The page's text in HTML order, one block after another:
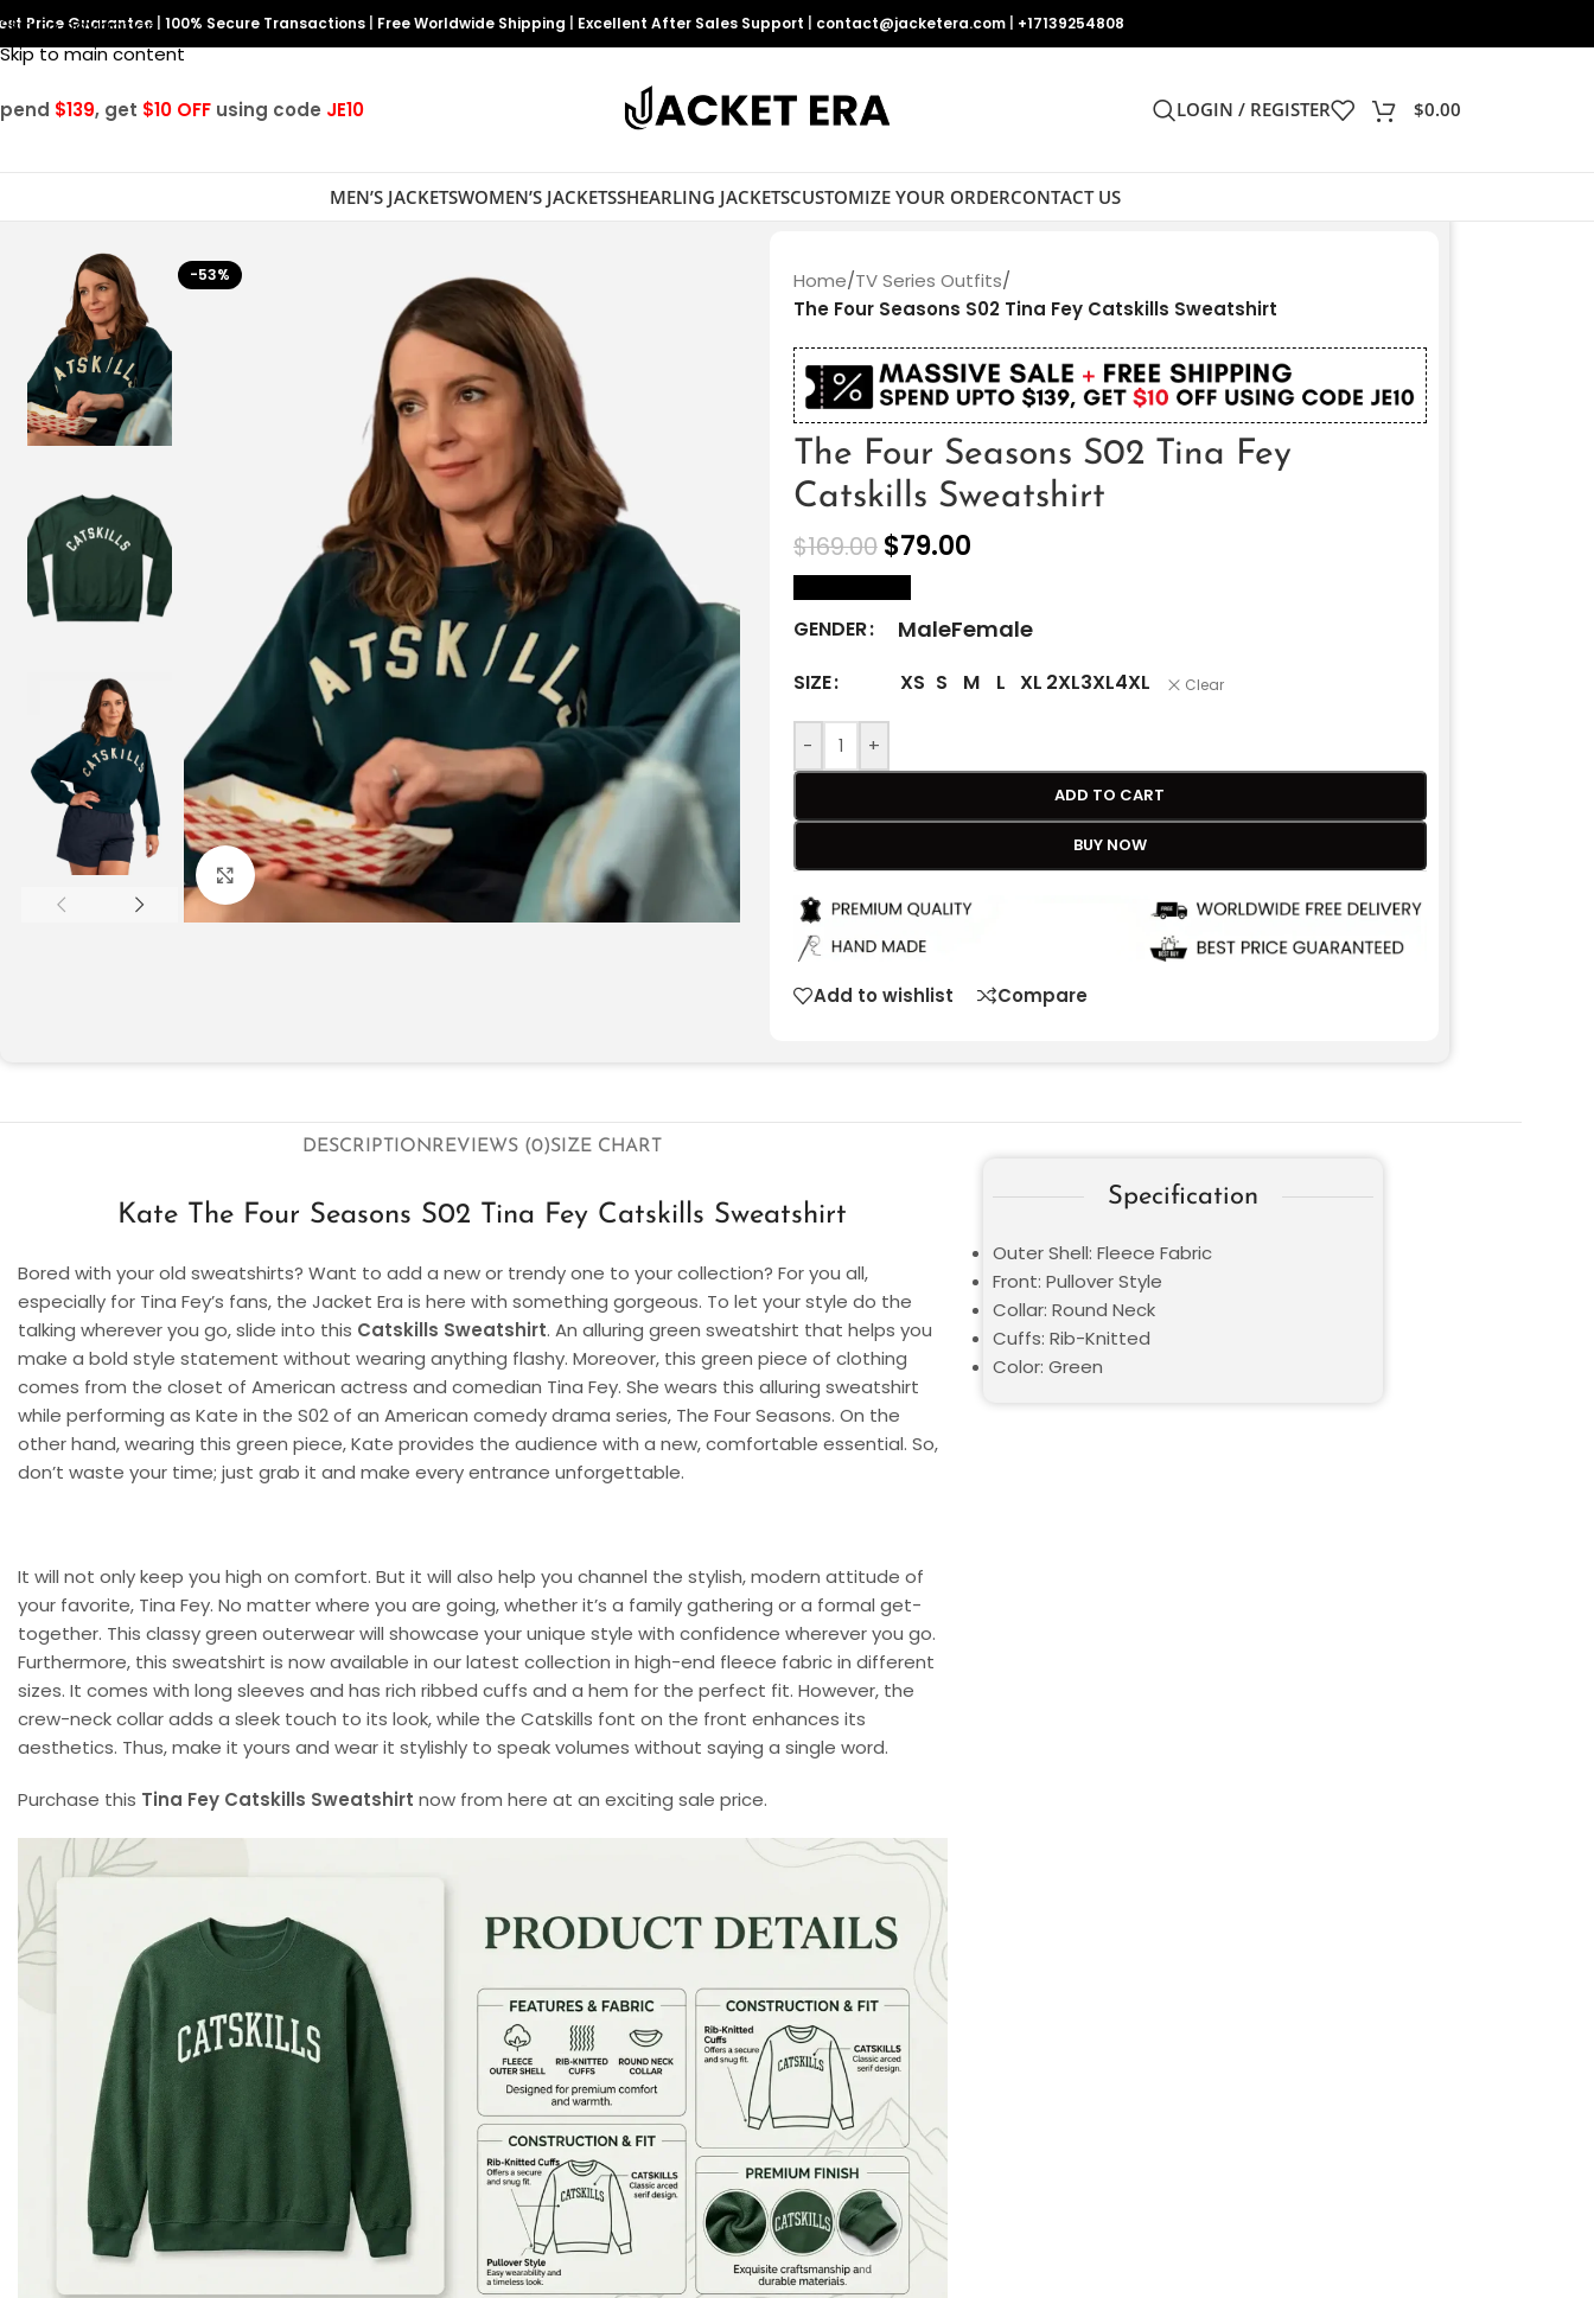
Skip to navigation
Skip to main content
Price Guarantee 100% Secure Transactions Free Worldwide Shipping Excellent After Sales Support contact@jacketera.com +17139254808
$139, get $10 OFF using code JE10 LOGIN / REGISTER $0.00
MEN’S JACKETSWOMEN’S JACKETSSHEARLING JACKETSCUSTOMIZE YOUR ORDERCONTACT US
-53%
Click to enlarge
Home/TV Series Outfits/
The Four Seasons S02 Tina Fey Catskills Sweatshirt
The Four Seasons S02 Tina Fey
Catskills Sweatshirt
$169.00 $79.00
GENDER MaleFemale
SIZE XS S M L XL 2XL3XL4XL Clear
- +
ADD TO CART
BUY NOW
Add to wishlist Compare
DESCRIPTIONREVIEWS (0)SIZE CHART
Kate The Four Seasons S02 Tina Fey Catskills Sweatshirt
Bored with your old sweatshirts? Want to add a new or trendy one to your collection? For you all,
especially for Tina Fey’s fans, the Jacket Era is here with something gorgeous. To let your style do the
talking wherever you go, slide into this Catskills Sweatshirt. An alluring green sweatshirt that helps you
make a bold style statement without wearing anything flashy. Moreover, this green piece of clothing
comes from the closet of American actress and comedian Tina Fey. She wears this alluring sweatshirt
while performing as Kate in the S02 of an American comedy drama series, The Four Seasons. On the
other hand, wearing this green piece, Kate provides the audience with a new, comfortable essential. So,
don’t waste your time; just grab it and make every entrance unforgettable.
It will not only keep you high on comfort. But it will also help you channel the stylish, modern attitude of
your favorite, Tina Fey. No matter where you are going, whether it’s a family gathering or a formal get-
together. This classy green outerwear will showcase your unique style with confidence wherever you go.
Furthermore, this sweatshirt is now available in our latest collection in high-end fleece fabric in different
sizes. It comes with long sleeves and has rich ribbed cuffs and a hem for the perfect fit. However, the
crew-neck collar adds a sleek touch to its look, while the Catskills font on the front enhances its
aesthetics. Thus, make it yours and wear it stylishly to speak volumes without saying a single word.
Purchase this Tina Fey Catskills Sweatshirt now from here at an exciting sale price.
Specification
Outer Shell: Fleece Fabric
Front: Pullover Style
Collar: Round Neck
Cuffs: Rib-Knitted
Color: Green